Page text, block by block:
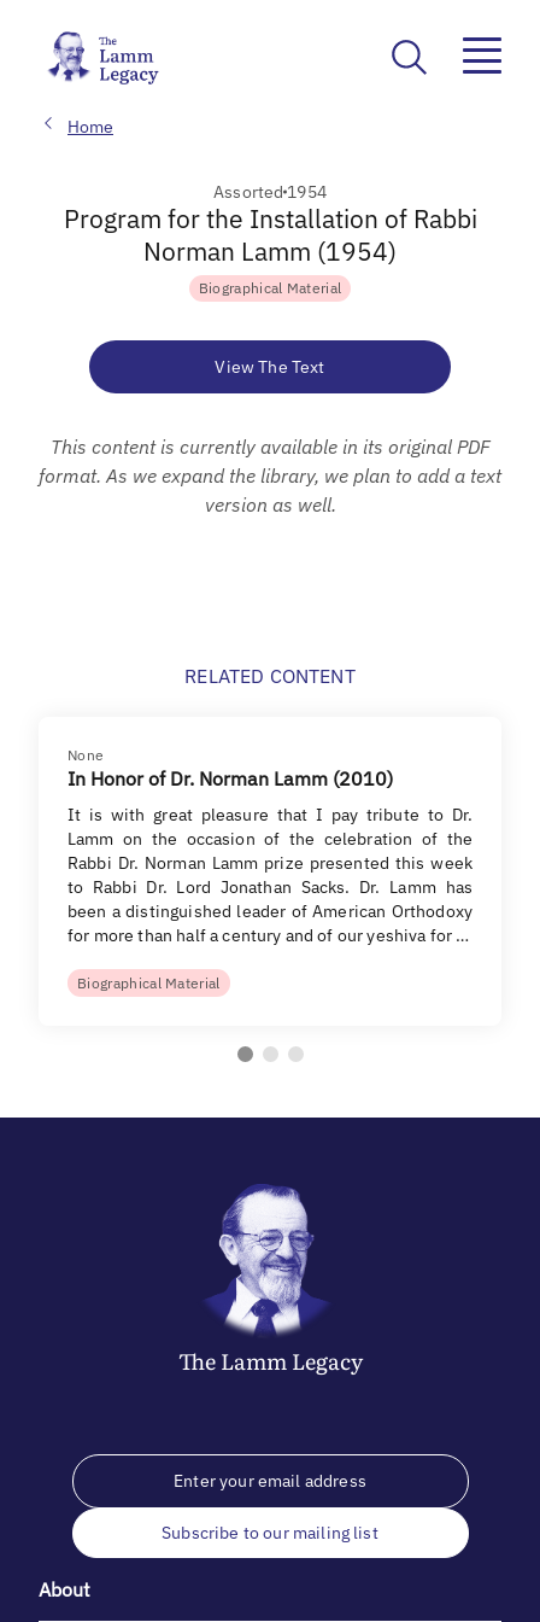
Home
Assorted 1954
Program for the Installation of Rabbi
Norman Lamm (1954)
Biographical Material
View The Text
This content is currently available in its original PDF
format. As we expand the library, we plan to add a text
version as well.
RELATED CONTENT
None
In Honor of Dr. Norman Lamm (2010)
It is with great pleasure that I pay tribute to Dr.
Lamm on the occasion of the celebration of the
Rabbi Dr. Norman Lamm prize presented this week
to Rabbi Dr. Lord Jonathan Sacks. Dr. Lamm has
been a distinguished leader of American Orthodoxy
for more than half a century and of our yeshiva for …
Biographical Material
The LammLegacy
Subscribe to our mailing list
About